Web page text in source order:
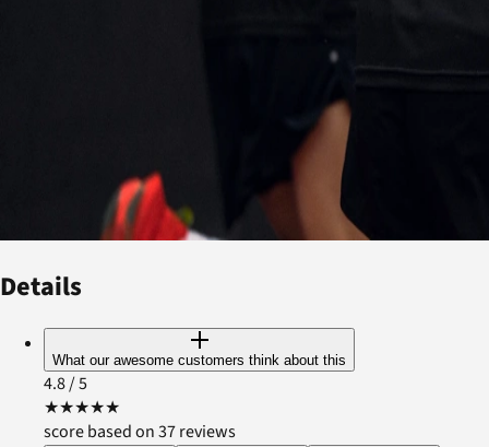
Details
What our awesome customers think about this
4.8/ 5
★★★★★
score based on 37 reviews